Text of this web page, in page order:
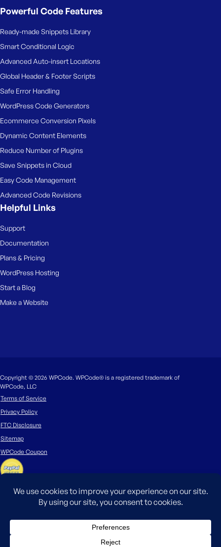
Powerful Code Features
Ready-made Snippets Library
Smart Conditional Logic
Advanced Auto-insert Locations
Global Header & Footer Scripts
Safe Error Handling
WordPress Code Generators
Ecommerce Conversion Pixels
Dynamic Content Elements
Reduce Number of Plugins
Save Snippets in Cloud
Easy Code Management
Advanced Code Revisions
Helpful Links
Support
Documentation
Plans & Pricing
WordPress Hosting
Start a Blog
Make a Website
Copyright © 2026 WPCode. WPCode® is a registered trademark of
WPCode, LLC
Terms of Service
Privacy Policy
FTC Disclosure
Sitemap
WPCode Coupon
The WordPress® trademark is the intellectual property of the WordPress
Foundation. Uses of the WordPress®, names in this website are for